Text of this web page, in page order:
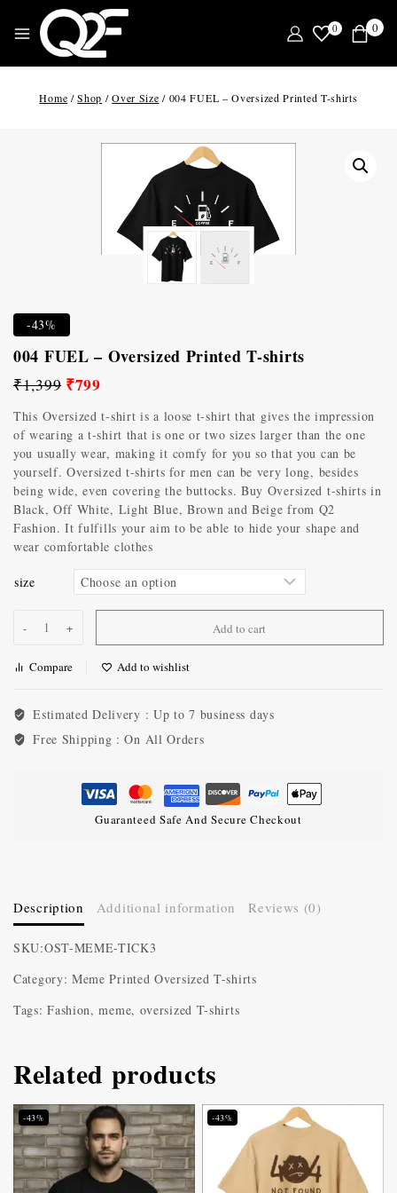
0 0
Home / Shop / Over Size / 004 FUEL – Oversized Printed T-shirts
-43%
004 FUEL – Oversized Printed T-shirts
₹1,399 ₹799
This Oversized t-shirt is a loose t-shirt that gives the impression
of wearing a t-shirt that is one or two sizes larger than the one
you usually wear, making it comfy for you so that you can be
yourself. Oversized t-shirts for men can be very long, besides
being wide, even covering the buttocks. Buy Oversized t-shirts in
Black, Off White, Light Blue, Brown and Beige from Q2
Fashion. It fulfills your aim to be able to hide your shape and
wear comfortable clothes
size
Add to cart
Compare Add to wishlist
Estimated Delivery : Up to 7 business days
Free Shipping :On All Orders
Guaranteed Safe And Secure Checkout
Description Additional information Reviews (0)
SKU:OST-MEME-TICK3
Category: Meme Printed Oversized T-shirts
Tags: Fashion, meme, oversized T-shirts
Related products
-43% -43%